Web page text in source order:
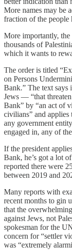
More names may be
fraction of the people
More importantly, the
thousands of
which it wants to
The order is titled
on Persons
Bank.” The text
Jews — “that
Bank” by “an act of
civilians” and
any government
engaged in, any of
If the president
Bank, he’s got a lot
reported there were
between 2019 and
Many reports with
recent months to gin
that the
against Jews, not
spokesman for the
concern for “settler
was “extremely